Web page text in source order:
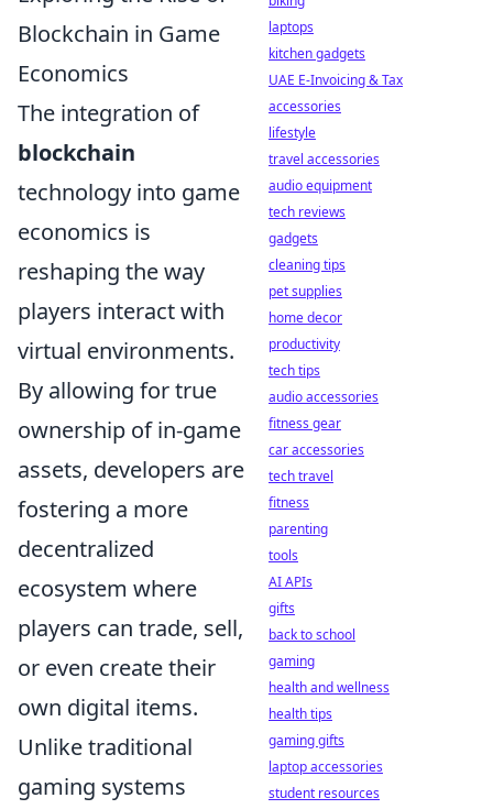
Blockchain in Game
Economics
The integration of
blockchain
technology into game
economics is
reshaping the way
players interact with
virtual environments.
By allowing for true
ownership of in-game
assets, developers are
fostering a more
decentralized
ecosystem where
players can trade, sell,
or even create their
own digital items.
Unlike traditional
gaming systems
laptops
kitchen gadgets
UAE E-Invoicing & Tax
accessories
lifestyle
travel accessories
audio equipment
tech reviews
gadgets
cleaning tips
pet supplies
home decor
productivity
tech tips
audio accessories
fitness gear
car accessories
tech travel
fitness
parenting
tools
AI APIs
gifts
back to school
gaming
health and wellness
health tips
gaming gifts
laptop accessories
student resources